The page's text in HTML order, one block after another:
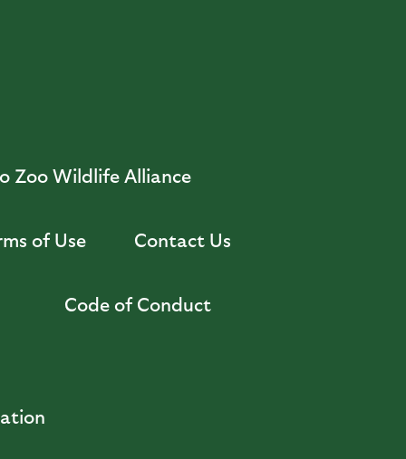
Zoo Wildlife Alliance
of Use Contact Us
Code of Conduct